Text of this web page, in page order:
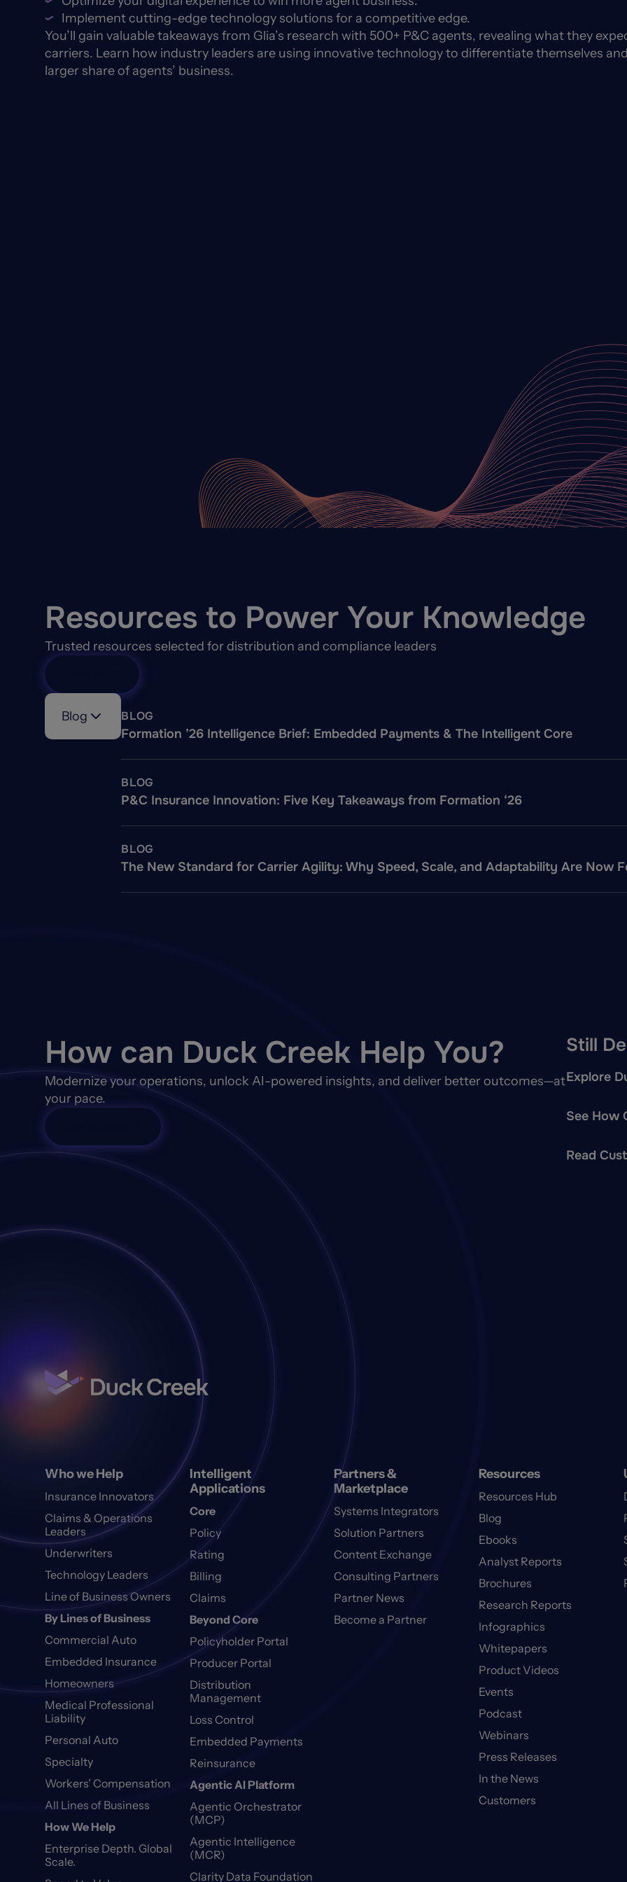
Implement cutting-edge technology solutions for a competitive edge.
You’ll gain valuable takeaways from Glia’s research with 500+ P&C agents, revealing what they
carriers. Learn how industry leaders are using innovative technology to differentiate themselves
larger share of agents’ business.
Resources to Power Your Knowledge
Trusted resources selected for distribution and compliance leaders
Blog BLOG
Formation ’26 Intelligence Brief: Embedded Payments & The Intelligent Core
BLOG
P&C Insurance Innovation: Five Key Takeaways from Formation ‘26
BLOG
The New Standard for Carrier Agility: Why Speed, Scale, and Adaptability Are Now
How can Duck Creek Help You?
Modernize your operations, unlock AI-powered insights, and deliver better outcomes—at
your pace.
Still
Explore
See How
Read
Who we Help
Insurance Innovators
Claims & Operations
Leaders
Underwriters
Technology Leaders
Line of Business Owners
By Lines of Business
Commercial Auto
Embedded Insurance
Homeowners
Medical Professional
Liability
Personal Auto
Specialty
Workers’ Compensation
All Lines of Business
How We Help
Enterprise Depth. Global
Scale.
Intelligent
Applications
Core
Policy
Rating
Billing
Claims
Beyond Core
Policyholder Portal
Producer Portal
Distribution
Management
Loss Control
Embedded Payments
Reinsurance
Agentic AI Platform
Agentic Orchestrator
(MCP)
Agentic Intelligence
(MCR)
Clarity Data Foundation
Partners &
Marketplace
Systems Integrators
Solution Partners
Content Exchange
Consulting Partners
Partner News
Become a Partner
Resources
Resources Hub
Blog
Ebooks
Analyst Reports
Brochures
Research Reports
Infographics
Whitepapers
Product Videos
Events
Podcast
Webinars
Press Releases
In the News
Customers